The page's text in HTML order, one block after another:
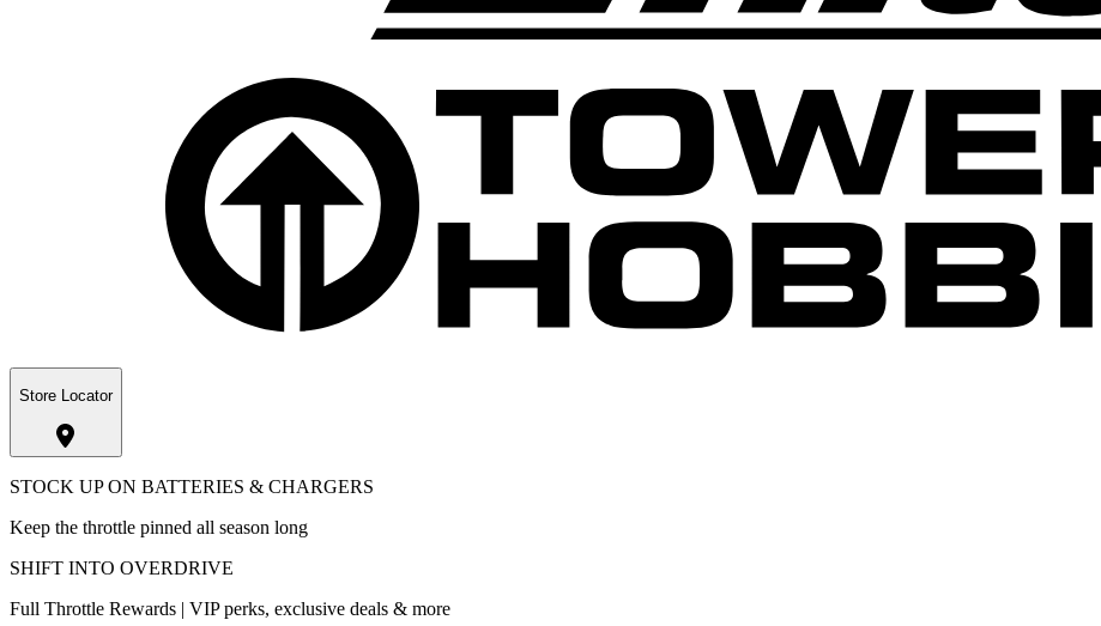
Store Locator
STOCK UP ON BATTERIES & CHARGERS
Keep the throttle pinned all season long
SHIFT INTO OVERDRIVE
Full Throttle Rewards | VIP perks, exclusive deals & more